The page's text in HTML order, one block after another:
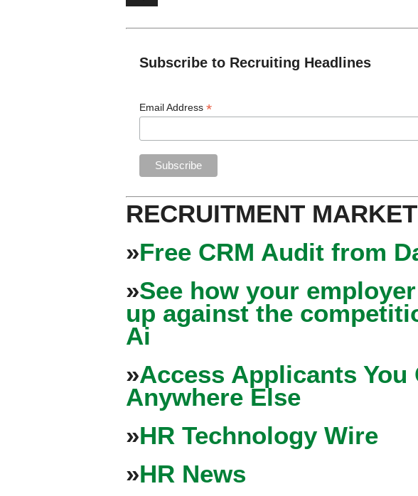
Subscribe to Recruiting Headlines
Email Address*
RECRUITMENT
»Free CRM Audit from
»See how your
up against the
Ai
»Access Applicants You
Anywhere Else
»HR Technology Wire
»HR News